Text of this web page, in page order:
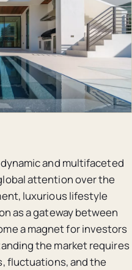
dynamic and multifaceted
attention over the
luxurious lifestyle
as a gateway between
a magnet for investors
the market requires
fluctuations, and the